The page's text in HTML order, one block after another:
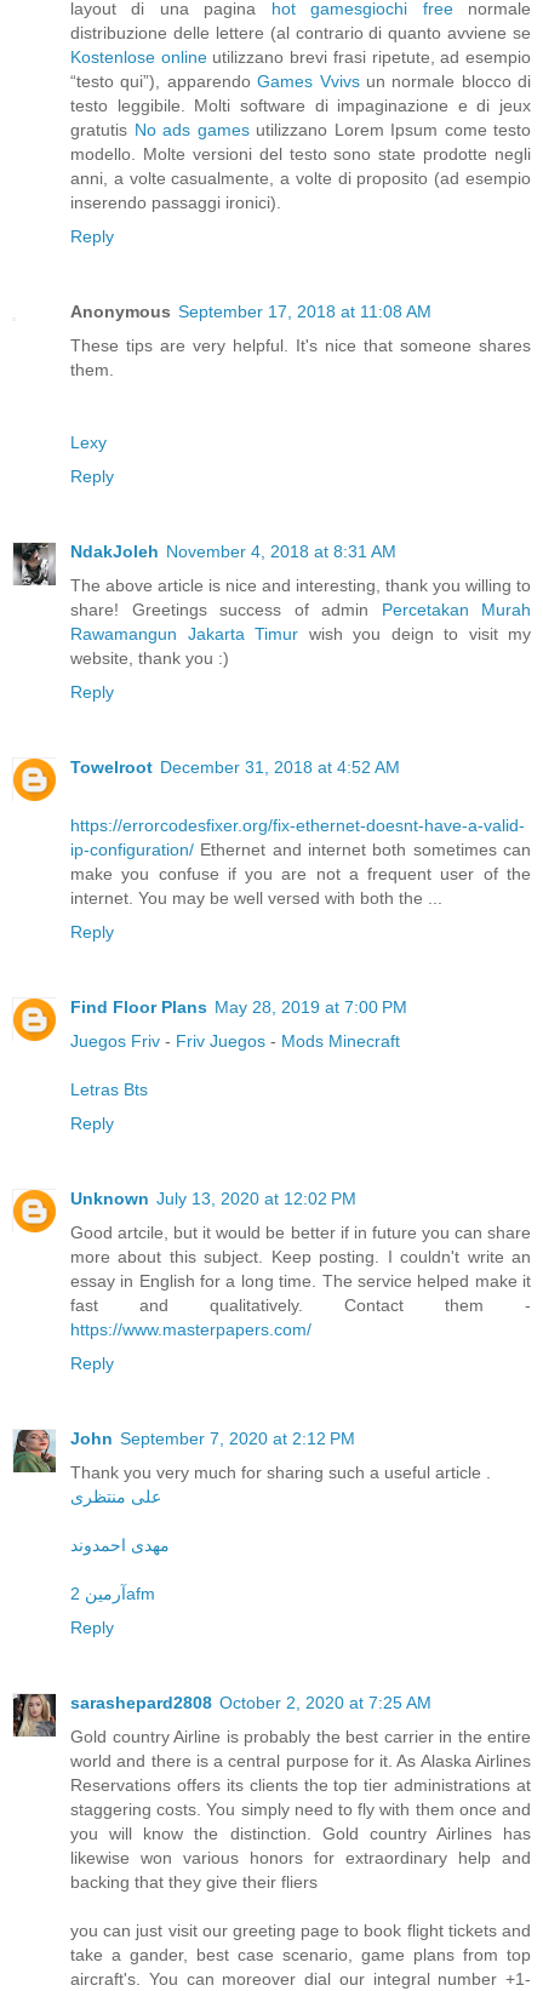
layout di una pagina hot gamesgiochi freenormale
distribuzione delle lettere (al contrario di quanto avviene se
Kostenlose onlineutilizzano brevi frasi ripetute, ad esempio
“testo qui”), apparendoGames Vvivsun normale blocco di
testo leggibile. Molti software di impaginazione e di jeux
gratutis No ads gamesutilizzano Lorem Ipsum come testo
modello. Molte versioni del testo sono state prodotte negli
anni, a volte casualmente, a volte di proposito (ad esempio
inserendo passaggi ironici).
Reply
Anonymous September 17, 2018 at 11:08 AM
These tips are very helpful. It's nice that someone shares
them.
Lexy
Reply
NdakJoleh November 4, 2018 at 8:31 AM
The above article is nice and interesting, thank you willing to
share! Greetings success of admin Percetakan Murah
Rawamangun Jakarta Timur wish you deign to visit my
website, thank you :)
Reply
Towelroot December 31, 2018 at 4:52 AM
https://errorcodesfixer.org/fix-ethernet-doesnt-have-a-valid-
ip-configuration/ Ethernet and internet both sometimes can
make you confuse if you are not a frequent user of the
internet. You may be well versed with both the ...
Reply
Find Floor Plans May 28, 2019 at 7:00 PM
Juegos Friv - Friv Juegos - Mods Minecraft
Letras Bts
Reply
Unknown July 13, 2020 at 12:02 PM
Good artcile, but it would be better if in future you can share
more about this subject. Keep posting. I couldn't write an
essay in English for a long time. The service helped make it
fast and qualitatively. Contact them -
https://www.masterpapers.com/
Reply
John September 7, 2020 at 2:12 PM
Thank you very much for sharing such a useful article .
علی منتظری
مهدی احمدوند
آرمین 2afm
Reply
sarashepard2808 October 2, 2020 at 7:25 AM
Gold country Airline is probably the best carrier in the entire
world and there is a central purpose for it. As Alaska Airlines
Reservations offers its clients the top tier administrations at
staggering costs. You simply need to fly with them once and
you will know the distinction. Gold country Airlines has
likewise won various honors for extraordinary help and
backing that they give their fliers
you can just visit our greeting page to book flight tickets and
take a gander, best case scenario, game plans from top
aircraft's. You can moreover dial our integral number +1-